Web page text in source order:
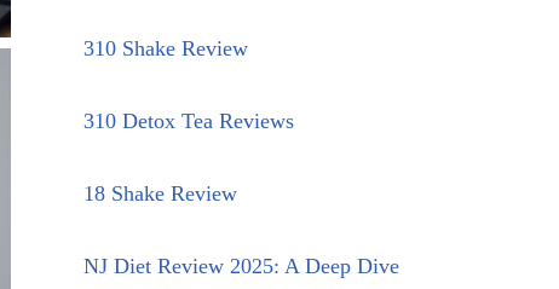
310 Shake Review
310 Detox Tea Reviews
18 Shake Review
NJ Diet Review 2025: A Deep Dive